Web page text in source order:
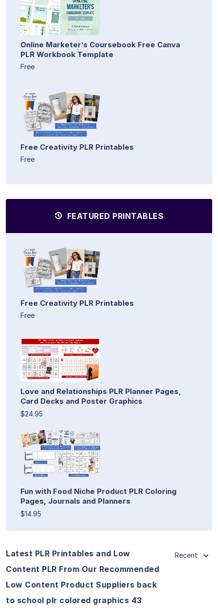
Online Marketer’s Coursebook Free Canva
PLR Workbook Template
Free
Free Creativity PLR Printables
Free
FEATURED PRINTABLES
Free Creativity PLR Printables
Free
Love and Relationships PLR Planner Pages,
Card Decks and Poster Graphics
$24.95
Fun with Food Niche Product PLR Coloring
Pages, Journals and Planners
$14.95
Latest PLR Printables and Low
Content PLR From Our Recommended
Low Content Product Suppliers back
to school plr colored graphics 43
Recent